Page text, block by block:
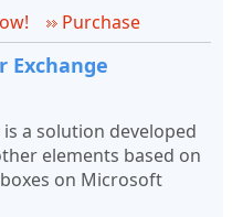
Purchase
Exchange
a solution developed
elements based on
on Microsoft